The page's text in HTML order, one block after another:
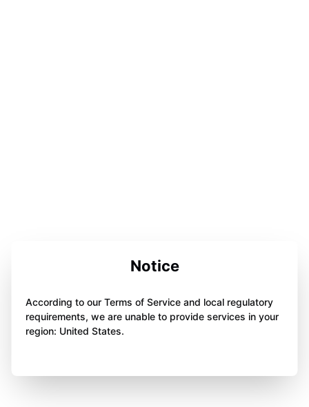
Notice
According to our Terms of Service and local regulatory
requirements, we are unable to provide services in your
region: United States.